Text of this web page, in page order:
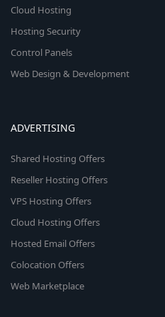
Cloud Hosting
Hosting Security
Control Panels
Web Design & Development
ADVERTISING
Shared Hosting Offers
Reseller Hosting Offers
VPS Hosting Offers
Cloud Hosting Offers
Hosted Email Offers
Colocation Offers
Web Marketplace